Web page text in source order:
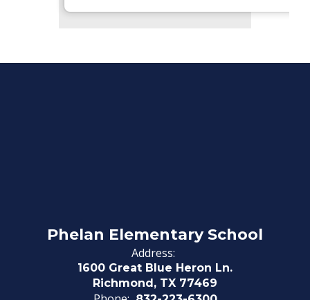
Phelan Elementary School
Address:
1600 Great Blue Heron Ln.
Richmond, TX 77469